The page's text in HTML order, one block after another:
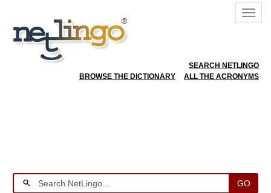
SEARCH NETLINGO
BROWSE THE DICTIONARY
ALL THE ACRONYMS
GO